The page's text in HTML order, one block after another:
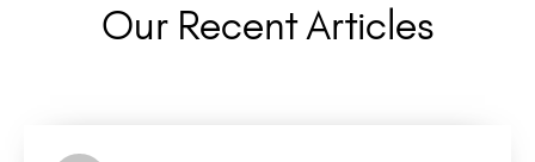
Our Recent Articles